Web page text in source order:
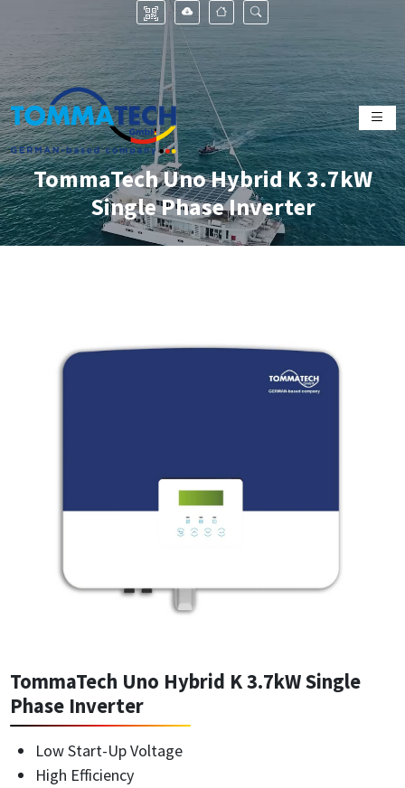
TommaTech Uno Hybrid K 3.7kW
Single Phase Inverter
TommaTech Uno Hybrid K 3.7kW Single
Phase Inverter
Low Start-Up Voltage
High Efficiency